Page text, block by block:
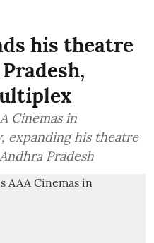
his theatre
Cinemas in
expanding his theatre
Pradesh